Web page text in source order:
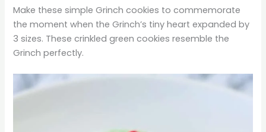
Make these simple Grinch cookies to commemorate
the moment when the Grinch’s tiny heart expanded by
3 sizes. These crinkled green cookies resemble the
Grinch perfectly.